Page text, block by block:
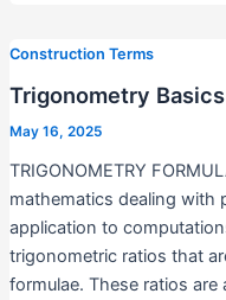
Construction Terms
Trigonometry
May 16, 2025
TRIGONOMETRY
mathematics dealing with
application to
trigonometric ratios that
formulae. These ratios